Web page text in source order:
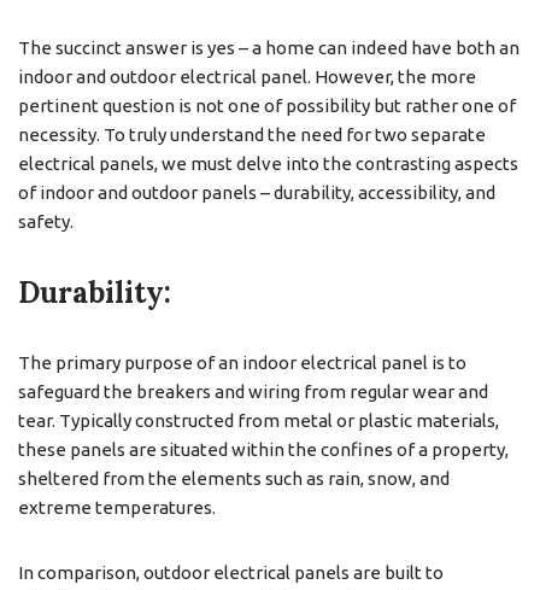
The succinct answer is yes – a home can indeed have both an
indoor and outdoor electrical panel. However, the more
pertinent question is not one of possibility but rather one of
necessity. To truly understand the need for two separate
electrical panels, we must delve into the contrasting aspects
of indoor and outdoor panels – durability, accessibility, and
safety.
Durability:
The primary purpose of an indoor electrical panel is to
safeguard the breakers and wiring from regular wear and
tear. Typically constructed from metal or plastic materials,
these panels are situated within the confines of a property,
sheltered from the elements such as rain, snow, and
extreme temperatures.
In comparison, outdoor electrical panels are built to